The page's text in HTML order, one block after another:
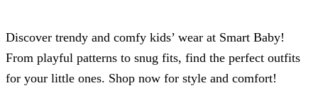
Discover trendy and comfy kids’ wear at Smart Baby!
From playful patterns to snug fits, find the perfect outfits
for your little ones. Shop now for style and comfort!